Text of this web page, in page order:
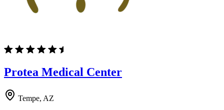
Protea Medical Center
Tempe, AZ